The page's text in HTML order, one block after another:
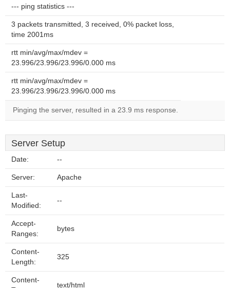
--- ping statistics ---
3 packets transmitted, 3 received, 0% packet loss,
time 2001ms
rtt min/avg/max/mdev =
23.996/23.996/23.996/0.000 ms
rtt min/avg/max/mdev =
23.996/23.996/23.996/0.000 ms
Pinging the server, resulted in a 23.9 ms response.
Server Setup
Date: --
Server: Apache
Last-
Modified:
--
Accept-
Ranges:
bytes
Content-
Length:
325
Content-
text/html